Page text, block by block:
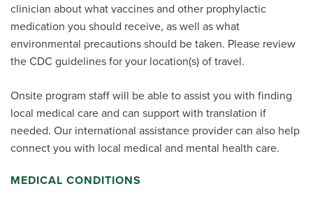
clinician about what vaccines and other prophylactic
medication you should receive, as well as what
environmental precautions should be taken. Please review
the CDC guidelines for your location(s) of travel.
Onsite program staff will be able to assist you with finding
local medical care and can support with translation if
needed. Our international assistance provider can also help
connect you with local medical and mental health care.
MEDICAL CONDITIONS